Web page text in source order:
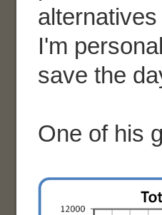
I'm
save the
One of his